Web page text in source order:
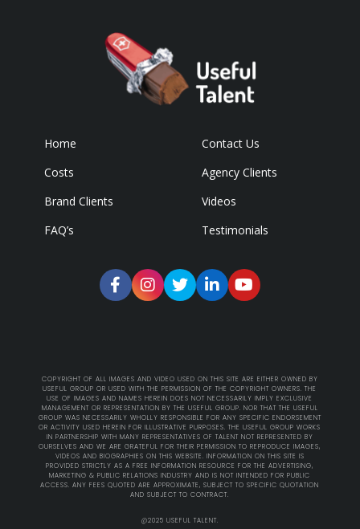
Home
Contact Us
Costs
Agency Clients
Brand Clients
Videos
FAQ’s
Testimonials
COPYRIGHT OF ALL IMAGES AND VIDEO USED ON THIS SITE ARE EITHER OWNED BY
USEFUL GROUP OR USED WITH THE PERMISSION OF THE COPYRIGHT OWNERS. THE
USE OF IMAGES AND NAMES HEREIN DOES NOT NECESSARILY IMPLY EXCLUSIVE
MANAGEMENT OR REPRESENTATION BY THE USEFUL GROUP. NOR THAT THE USEFUL
GROUP WAS NECESSARILY WHOLLY RESPONSIBLE FOR ANY SPECIFIC ENDORSEMENT
OR ACTIVITY USED HEREIN FOR ILLUSTRATIVE PURPOSES. THE USEFUL GROUP WORKS
IN PARTNERSHIP WITH MANY REPRESENTATIVES OF TALENT NOT REPRESENTED BY
OURSELVES AND WE ARE GRATEFUL FOR THEIR PERMISSION TO REPRODUCE IMAGES,
VIDEOS AND BIOGRAPHIES ON THIS WEBSITE. INFORMATION ON THIS SITE IS
PROVIDED STRICTLY AS A FREE INFORMATION RESOURCE FOR THE ADVERTISING,
MARKETING & PUBLIC RELATIONS INDUSTRY AND IS NOT INTENDED FOR PUBLIC
ACCESS. ANY FEES QUOTED ARE APPROXIMATE, SUBJECT TO SPECIFIC QUOTATION
AND SUBJECT TO CONTRACT.
@2025 USEFUL TALENT.